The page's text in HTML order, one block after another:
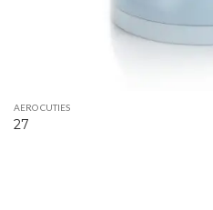
AERO CUTIES
27